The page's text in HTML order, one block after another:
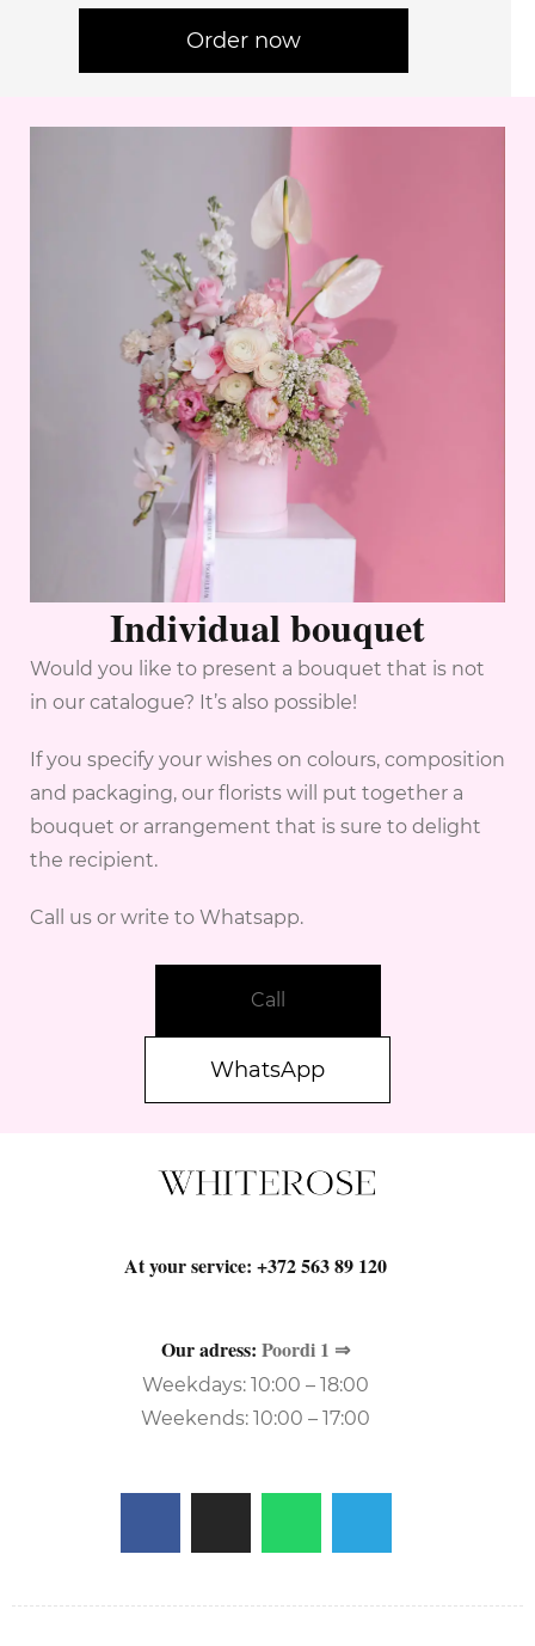
Order now
Individual bouquet
Would you like to present a bouquet that is not
in our catalogue? It’s also possible!
If you specify your wishes on colours, composition
and packaging, our florists will put together a
bouquet or arrangement that is sure to delight
the recipient.
Call us or write to Whatsapp.
Call
WhatsApp
At your service: +372 563 89 120
Our adress: Poordi 1 ⇒
Weekdays: 10:00 – 18:00
Weekends: 10:00 – 17:00